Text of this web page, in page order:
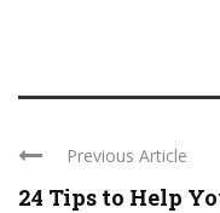
Previous Article
24 Tips to Help